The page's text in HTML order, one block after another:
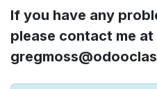
If you have any
please contact me at